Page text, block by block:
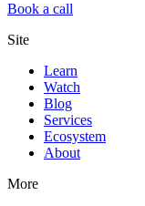
Book a call
Site
Learn
Watch
Blog
Services
Ecosystem
About
More